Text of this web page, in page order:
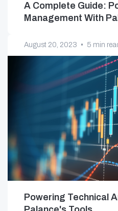
A Complete Guide:
Management With
August 20, 2023 • 5 min
Powering Technical